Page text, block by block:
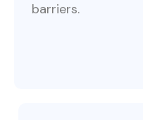
barriers.